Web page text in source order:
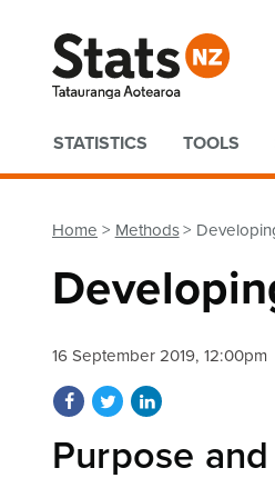
Quick links
STATISTICS TOOLS
Home Methods
16 September 2019, 12:00pm
Share on Facebook
Share on Twitter
Share on
Purpose